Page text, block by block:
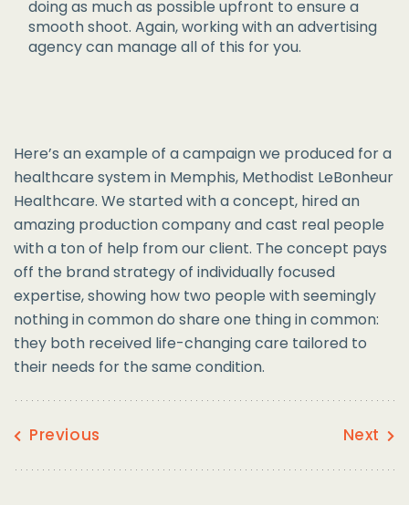
doing as much as possible upfront to ensure a
smooth shoot. Again, working with an advertising
agency can manage all of this for you.
Here’s an example of a campaign we produced for a
healthcare system in Memphis, Methodist LeBonheur
Healthcare. We started with a concept, hired an
amazing production company and cast real people
with a ton of help from our client. The concept pays
off the brand strategy of individually focused
expertise, showing how two people with seemingly
nothing in common do share one thing in common:
they both received life-changing care tailored to
their needs for the same condition.
Previous Next